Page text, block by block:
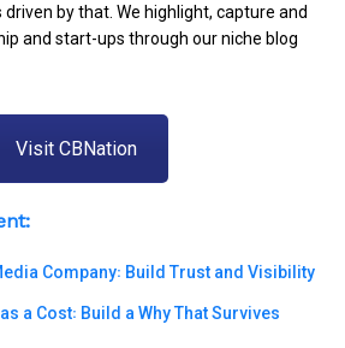
by that. We highlight, capture and
and start-ups through our niche blog
Visit CBNation
Company꞉ Build Trust and Visibility
a Cost꞉ Build a Why That Survives